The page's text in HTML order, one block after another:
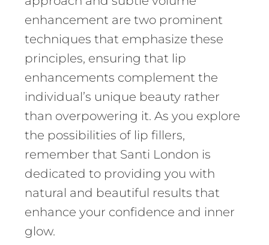
enhancement are two prominent
techniques that emphasize these
principles, ensuring that lip
enhancements complement the
individual’s unique beauty rather
than overpowering it. As you explore
the possibilities of lip fillers,
remember that Santi London is
dedicated to providing you with
natural and beautiful results that
enhance your confidence and inner
glow.